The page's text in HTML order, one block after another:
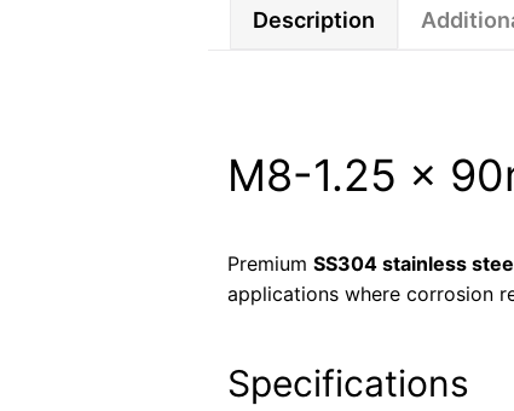
Description
M8-1.25 ×
Premium SS304 stainless
applications where corrosion
Specifications